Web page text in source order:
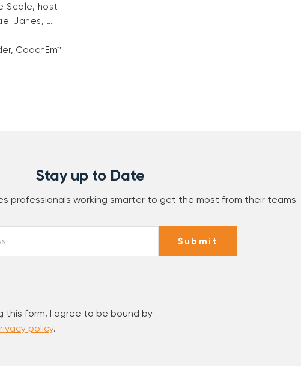
Scale, host
Janes, …
CoachEm™
Stay up to Date
professionals working smarter to get the most from their teams
this form, I agree to be bound by
policy.
Submit